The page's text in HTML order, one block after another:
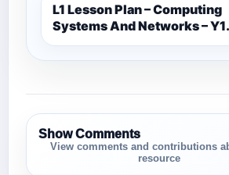
L1 Lesson Plan – Computing
Systems And Networks –
Computer Science
Show Comments
View comments and contributions
resource